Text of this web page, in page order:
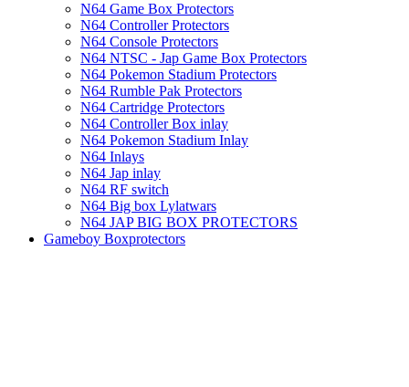
N64 Game Box Protectors
N64 Controller Protectors
N64 Console Protectors
N64 NTSC - Jap Game Box Protectors
N64 Pokemon Stadium Protectors
N64 Rumble Pak Protectors
N64 Cartridge Protectors
N64 Controller Box inlay
N64 Pokemon Stadium Inlay
N64 Inlays
N64 Jap inlay
N64 RF switch
N64 Big box Lylatwars
N64 JAP BIG BOX PROTECTORS
Gameboy Boxprotectors